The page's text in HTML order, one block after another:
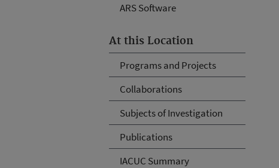
ARS Software
At this Location
Programs and Projects
Collaborations
Subjects of Investigation
Publications
IACUC Summary